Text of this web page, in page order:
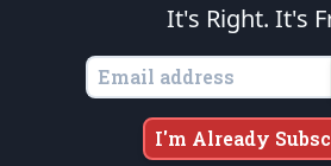
is protected speech, as
States of America, in accordance with the
All Mankind
Copyright © 2026The Patriot Post.
It's Right. It's
I'm Already